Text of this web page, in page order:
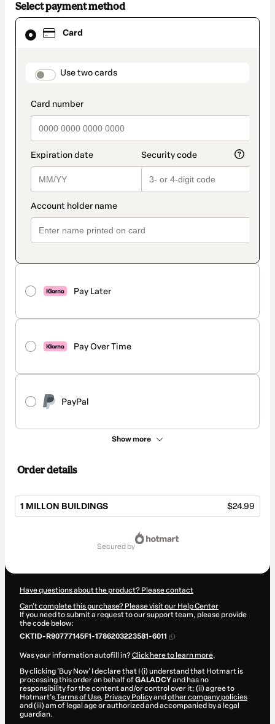
Select payment method
Card
payment_data.section_title_v2
Use two cards
Pay Later
Pay Over Time
PayPal
Show more
Card
selected
method
Order details
1 MILLON BUILDINGS $24.99
secured by
Have questions about the product? Please contact
Can't complete this purchase? Please visit our Help Center
If you need to submit a request to our support team, please provide
the code below:
CKTID-R90777145F1-1786203223581-6011
Was your information autofill in?Click here to learn more.
By clicking 'Buy Now' I declare that I (i) understand that Hotmart is
processing this order on behalf ofGALADCYand has no
responsibility for the content and/or control over it; (ii) agree to
Hotmart’sTerms of Use, Privacy Policyand other company policies
and (iii) am of legal age or authorized and accompanied by a legal
guardian.